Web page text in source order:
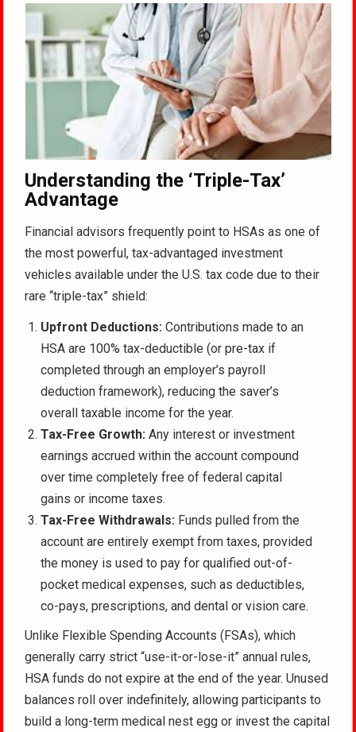
Understanding the ‘Triple-Tax’
Advantage
Financial advisors frequently point to HSAs as one of
the most powerful, tax-advantaged investment
vehicles available under the U.S. tax code due to their
rare “triple-tax” shield:
Upfront Deductions: Contributions made to an
HSA are 100% tax-deductible (or pre-tax if
completed through an employer’s payroll
deduction framework), reducing the saver’s
overall taxable income for the year.
Tax-Free Growth: Any interest or investment
earnings accrued within the account compound
over time completely free of federal capital
gains or income taxes.
Tax-Free Withdrawals: Funds pulled from the
account are entirely exempt from taxes, provided
the money is used to pay for qualified out-of-
pocket medical expenses, such as deductibles,
co-pays, prescriptions, and dental or vision care.
Unlike Flexible Spending Accounts (FSAs), which
generally carry strict “use-it-or-lose-it” annual rules,
HSA funds do not expire at the end of the year. Unused
balances roll over indefinitely, allowing participants to
build a long-term medical nest egg or invest the capital